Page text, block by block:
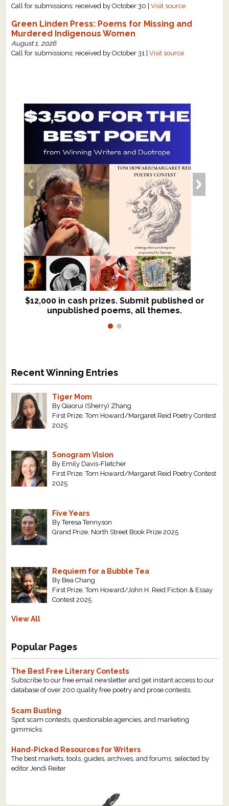
Call for submissions: received by October 30 |Visit source
Green Linden Press: Poems for Missing and
Murdered Indigenous Women
August 1, 2026
Call for submissions: received by October 31 |Visit source
$12,000 in cash prizes. Submit published or
unpublished poems, all themes.
We critique books and manuscripts for
$299, shorter work for $109.
Recent Winning Entries
Tiger Mom
By Qiaorui (Sherry) Zhang
First Prize, Tom Howard/Margaret Reid Poetry Contest
2025
Sonogram Vision
By Emily Davis-Fletcher
First Prize, Tom Howard/Margaret Reid Poetry Contest
2025
Five Years
By Teresa Tennyson
Grand Prize, North Street Book Prize 2025
Requiem for a Bubble Tea
By Bea Chang
First Prize, Tom Howard/John H. Reid Fiction & Essay
Contest 2025
View All
Popular Pages
The Best Free Literary Contests
Subscribe to our free email newsletter and get instant access to our
database of over 200 quality free poetry and prose contests.
Scam Busting
Spot scam contests, questionable agencies, and marketing
gimmicks
Hand-Picked Resources for Writers
The best markets, tools, guides, archives, and forums, selected by
editor Jendi Reiter